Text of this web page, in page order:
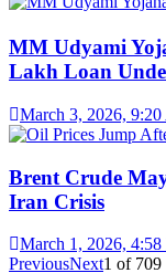
MM Udyami
Lakh Loan
March 3, 2026,
Brent Crude
Iran Crisis
March 1, 2026,
PreviousNext1 of 709